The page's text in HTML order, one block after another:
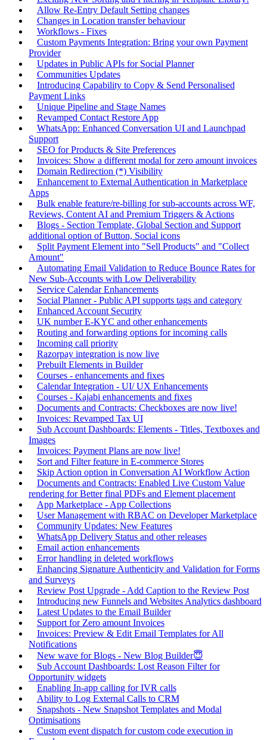
Allow Re-Entry Default Setting changes
Changes in Location transfer behaviour
Workflows - Fixes
Custom Payments Integration: Bring your own Payment
Provider
Updates in Public APIs for Social Planner
Communities Updates
Introducing Capability to Copy & Send Personalised
Payment Links
Unique Pipeline and Stage Names
Revamped Contact Restore App
WhatsApp: Enhanced Conversation UI and Launchpad
Support
SEO for Products & Site Preferences
Invoices: Show a different modal for zero amount invoices
Domain Redirection (*) Visibility
Enhancement to External Authentication in Marketplace
Apps
Bulk enable feature/re-billing for sub-accounts across WF,
Reviews, Content AI and Premium Triggers & Actions
Blogs - Section Template, Global Section and Support
additional option of Button, Social icons
Split Payment Element into "Sell Products" and "Collect
Amount"
Automating Email Validation to Reduce Bounce Rates for
New Sub-Accounts with Low Deliverability
Service Calendar Enhancements
Social Planner - Public API supports tags and category
Enhanced Account Security
UK number E-KYC and other enhancements
Routing and forwarding options for incoming calls
Incoming call priority
Razorpay integration is now live
Prebuilt Elements in Builder
Courses - enhancements and fixes
Calendar Integration - UI/ UX Enhancements
Courses - Kajabi enhancements and fixes
Documents and Contracts: Checkboxes are now live!
Invoices: Revamped Tax UI
Sub Account Dashboards: Elements - Titles, Textboxes and
Images
Invoices: Payment Plans are now live!
Sort and Filter feature in E-commerce Stores
Skip Action option in Conversation AI Workflow Action
Documents and Contracts: Enabled Live Custom Value
rendering for Better final PDFs and Element placement
App Marketplace - App Collections
User Management with RBAC on Developer Marketplace
Community Updates: New Features
WhatsApp Delivery Status and other releases
Email action enhancements
Error handling in deleted workflows
Enhancing Signature Authenticity and Validation for Forms
and Surveys
Review Post Upgrade - Add Caption to the Review Post
Introducing new Funnels and Websites Analytics dashboard
Latest Updates to the Email Builder
Support for Zero amount Invoices
Invoices: Preview & Edit Email Templates for All
Notifications
New wave for Blogs - New Blog Builder😇
Sub Account Dashboards: Lost Reason Filter for
Opportunity widgets
Enabling In-app calling for IVR calls
Ability to Log External Calls to CRM
Snapshots - New Snapshot Templates and Modal
Optimisations
Custom event dispatch for custom code execution in